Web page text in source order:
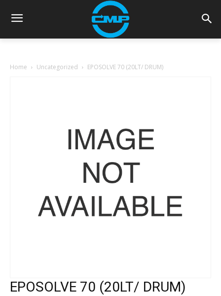
Home Uncategorized EPOSOLVE 70 (20LT/ DRUM)
EPOSOLVE 70 (20LT/ DRUM)